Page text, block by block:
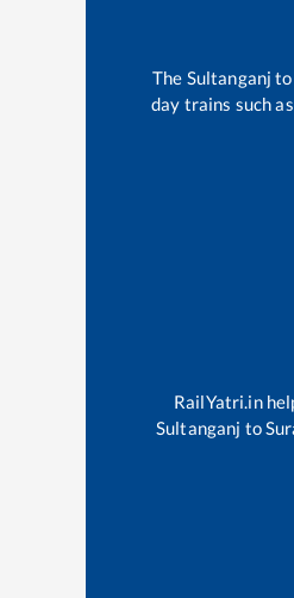
The Sultanganj to
day trains such as
RailYatri.in
Sultanganj to